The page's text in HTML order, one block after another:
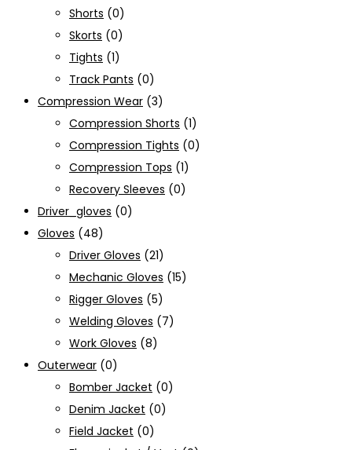
Shorts (0)
Skorts (0)
Tights (1)
Track Pants (0)
Compression Wear (3)
Compression Shorts (1)
Compression Tights (0)
Compression Tops (1)
Recovery Sleeves (0)
Driver_gloves (0)
Gloves (48)
Driver Gloves (21)
Mechanic Gloves (15)
Rigger Gloves (5)
Welding Gloves (7)
Work Gloves (8)
Outerwear (0)
Bomber Jacket (0)
Denim Jacket (0)
Field Jacket (0)